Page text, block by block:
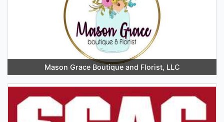
Mason Grace Boutique and Florist, LLC